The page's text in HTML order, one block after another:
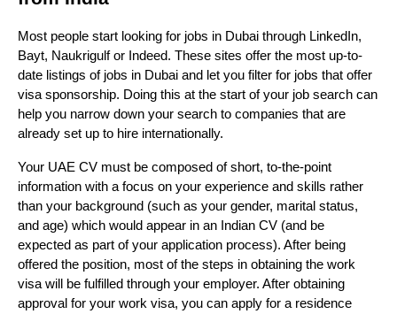
Most people start looking for jobs in Dubai through LinkedIn,
Bayt, Naukrigulf or Indeed. These sites offer the most up-to-
date listings of jobs in Dubai and let you filter for jobs that offer
visa sponsorship. Doing this at the start of your job search can
help you narrow down your search to companies that are
already set up to hire internationally.
Your UAE CV must be composed of short, to-the-point
information with a focus on your experience and skills rather
than your background (such as your gender, marital status,
and age) which would appear in an Indian CV (and be
expected as part of your application process). After being
offered the position, most of the steps in obtaining the work
visa will be fulfilled through your employer. After obtaining
approval for your work visa, you can apply for a residence